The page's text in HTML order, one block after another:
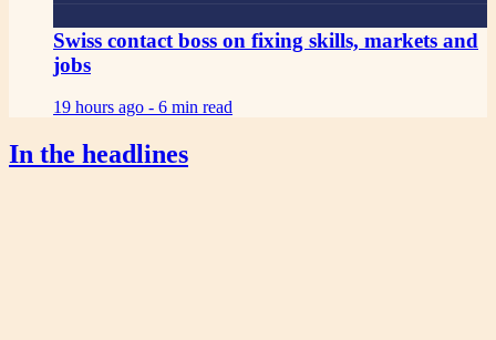
Swiss contact boss on fixing skills, markets and
jobs
19 hours ago - 6 min read
In the headlines